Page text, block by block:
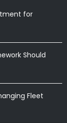
for
Should
Fleet